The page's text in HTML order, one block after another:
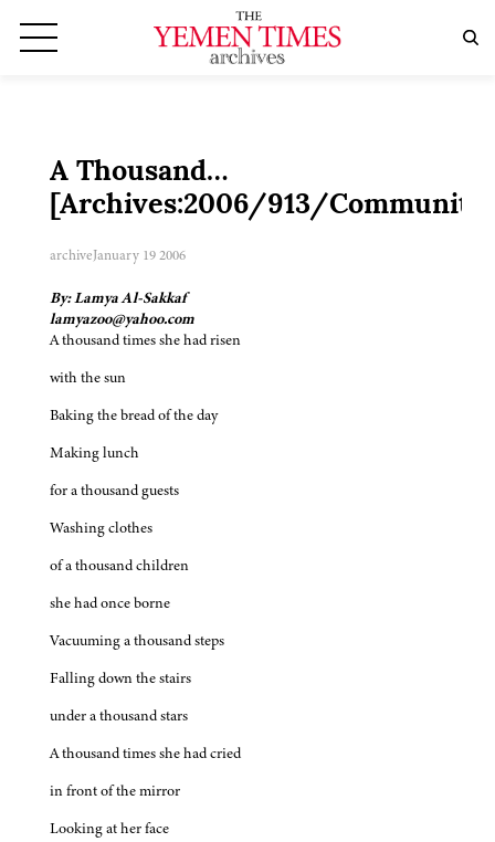
A Thousand…
[Archives:2006/913/Community]
archiveJanuary 19 2006
By: Lamya Al-Sakkaf
lamyazoo@yahoo.com
A thousand times she had risen
with the sun
Baking the bread of the day
Making lunch
for a thousand guests
Washing clothes
of a thousand children
she had once borne
Vacuuming a thousand steps
Falling down the stairs
under a thousand stars
A thousand times she had cried
in front of the mirror
Looking at her face